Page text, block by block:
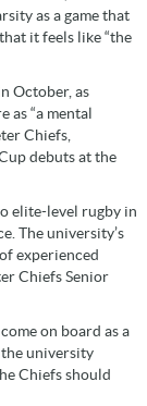
as a game that
it feels like “the
October, as
as “a mental
Chiefs,
debuts at the
elite-level rugby in
The university’s
experienced
Chiefs Senior
on board as a
university
Chiefs should